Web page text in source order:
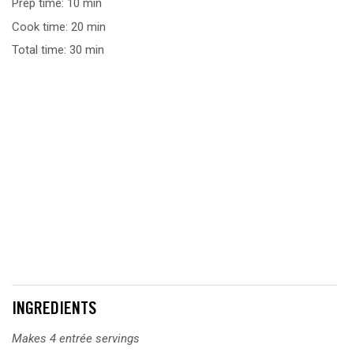
Prep time: 10 min
Cook time: 20 min
Total time: 30 min
INGREDIENTS
Makes 4 entrée servings